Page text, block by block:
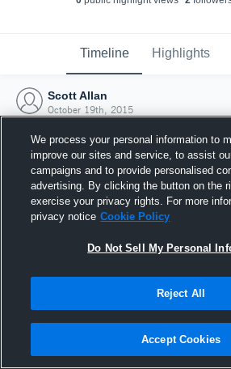
Timeline Highlights
Scott Allan
October 19th, 2015
Joined Hudl
19 October 2015
We process your personal information to
improve our sites and service, to assist
campaigns and to provide personalised
advertising. By clicking the button on the
exercise your privacy rights. For more
privacy notice Cookie Policy
Do Not Sell My Personal
Reject All
Accept Cookies